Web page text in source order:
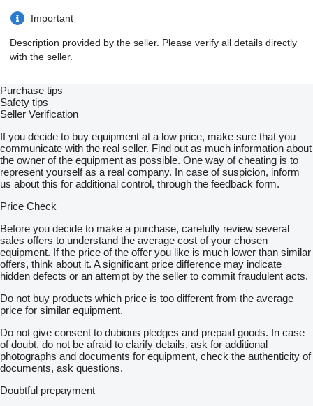
Important
Description provided by the seller. Please verify all details directly
with the seller.
Purchase tips
Safety tips
Seller Verification
If you decide to buy equipment at a low price, make sure that you
communicate with the real seller. Find out as much information about
the owner of the equipment as possible. One way of cheating is to
represent yourself as a real company. In case of suspicion, inform
us about this for additional control, through the feedback form.
Price Check
Before you decide to make a purchase, carefully review several
sales offers to understand the average cost of your chosen
equipment. If the price of the offer you like is much lower than similar
offers, think about it. A significant price difference may indicate
hidden defects or an attempt by the seller to commit fraudulent acts.
Do not buy products which price is too different from the average
price for similar equipment.
Do not give consent to dubious pledges and prepaid goods. In case
of doubt, do not be afraid to clarify details, ask for additional
photographs and documents for equipment, check the authenticity of
documents, ask questions.
Doubtful prepayment